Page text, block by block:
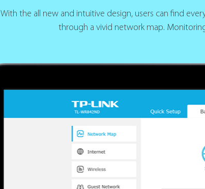
With the all new and intuitive design, users can find
through a vivid network map.